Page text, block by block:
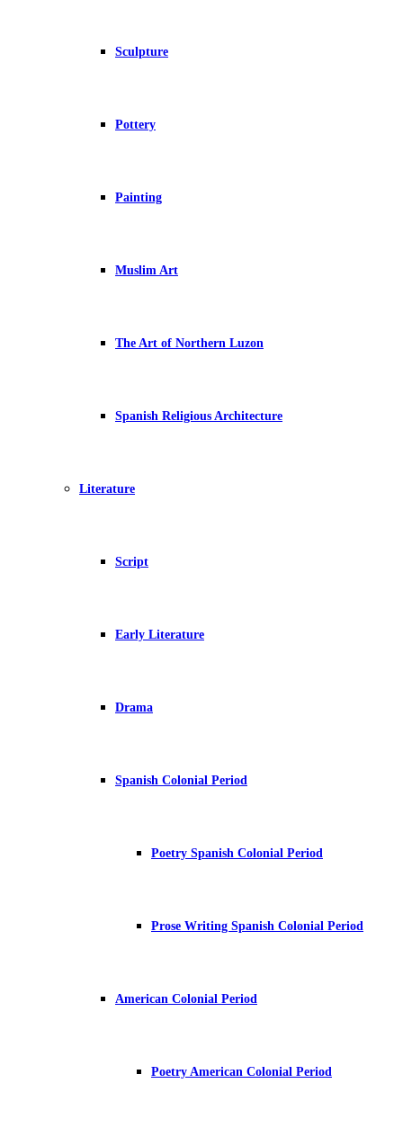
Sculpture
Pottery
Painting
Muslim Art
The Art of Northern Luzon
Spanish Religious Architecture
Literature
Script
Early Literature
Drama
Spanish Colonial Period
Poetry Spanish Colonial Period
Prose Writing Spanish Colonial Period
American Colonial Period
Poetry American Colonial Period